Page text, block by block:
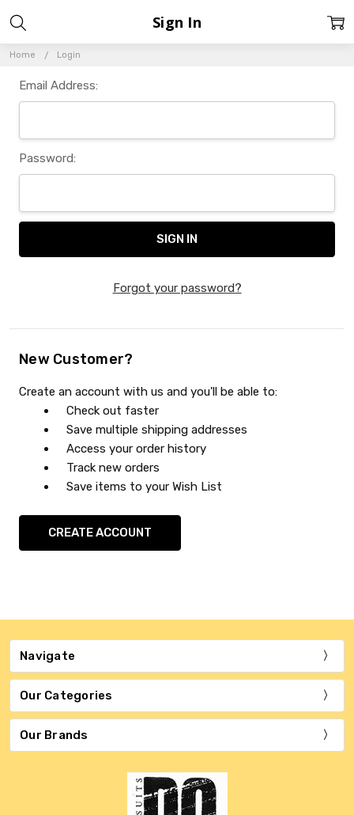
Home Login
Sign In
Email Address:
Password:
Forgot your password?
New Customer?
Create an account with us and you'll be able to:
Check out faster
Save multiple shipping addresses
Access your order history
Track new orders
Save items to your Wish List
CREATE ACCOUNT
Navigate
Our Categories
Our Brands